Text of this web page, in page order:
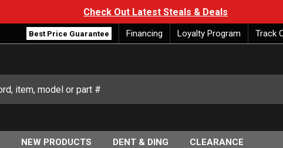
Check Out Latest Steals & Deals
Best Price Guarantee Financing Loyalty Program Track
NEW PRODUCTS DENT & DING CLEARANCE